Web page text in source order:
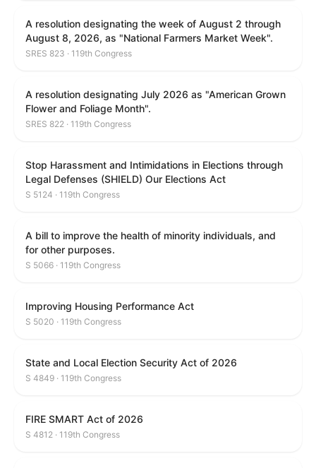
A resolution designating the week of August 2 through
August 8, 2026, as "National Farmers Market Week".
SRES 823 · 119th Congress
A resolution designating July 2026 as "American Grown
Flower and Foliage Month".
SRES 822 · 119th Congress
Stop Harassment and Intimidations in Elections through
Legal Defenses (SHIELD) Our Elections Act
S 5124 · 119th Congress
A bill to improve the health of minority individuals, and
for other purposes.
S 5066 · 119th Congress
Improving Housing Performance Act
S 5020 · 119th Congress
State and Local Election Security Act of 2026
S 4849 · 119th Congress
FIRE SMART Act of 2026
S 4812 · 119th Congress